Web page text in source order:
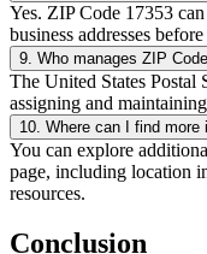
Yes. ZIP Code 17353
business addresses
9 Who manages ZIP
The United States Postal
assigning and
10 Where can I find more
You can explore
page, including location
resources.
Conclusion